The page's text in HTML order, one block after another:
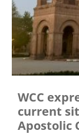
WCC
current
Apostolic